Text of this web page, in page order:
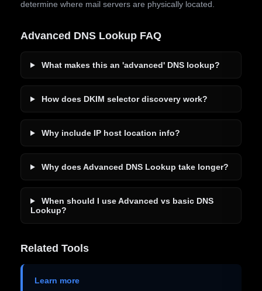
determine where mail servers are physically located.
Advanced DNS Lookup FAQ
What makes this an 'advanced' DNS lookup?
How does DKIM selector discovery work?
Why include IP host location info?
Why does Advanced DNS Lookup take longer?
When should I use Advanced vs basic DNS
Lookup?
Related Tools
Learn more